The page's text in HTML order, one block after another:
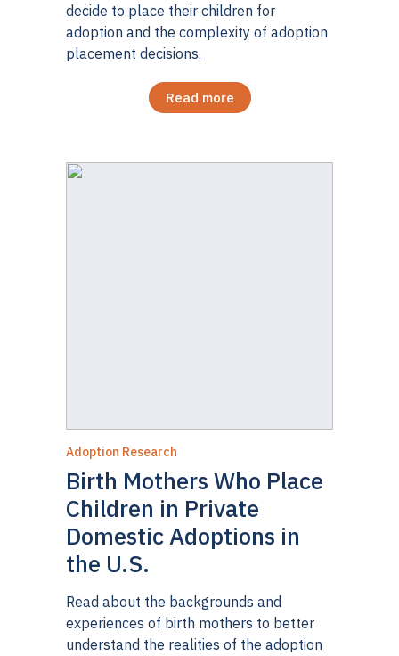
decide to place their children for
adoption and the complexity of adoption
placement decisions.
Read more
Adoption Research
Birth Mothers Who Place
Children in Private
Domestic Adoptions in
the U.S.
Read about the backgrounds and
experiences of birth mothers to better
understand the realities of the adoption